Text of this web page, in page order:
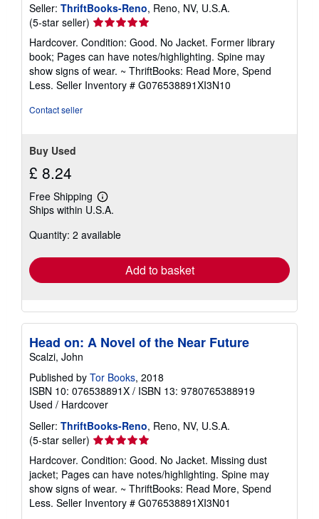
Seller: ThriftBooks-Reno, Reno, NV, U.S.A.
(5-star seller) Seller
rating
5
out
of
5
Hardcover. Condition: Good. No Jacket. Former library
book; Pages can have notes/highlighting. Spine may
show signs of wear. ~ ThriftBooks: Read More, Spend
Less. Seller Inventory # G076538891XI3N10
Contact seller
Buy Used
£ 8.24
Free Shipping
Learn
more
shipping
Ships within U.S.A.
Quantity: 2 available
Add to basket
Head on: A Novel of the Near Future
Scalzi, John
Published by Tor Books, 2018
ISBN 10: 076538891X / ISBN 13: 9780765388919
Used / Hardcover
Seller: ThriftBooks-Reno, Reno, NV, U.S.A.
(5-star seller) Seller
rating
5
out
of
5
Hardcover. Condition: Good. No Jacket. Missing dust
jacket; Pages can have notes/highlighting. Spine may
show signs of wear. ~ ThriftBooks: Read More, Spend
Less. Seller Inventory # G076538891XI3N01